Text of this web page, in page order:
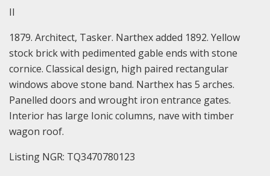
II
1879. Architect, Tasker. Narthex added 1892. Yellow
stock brick with pedimented gable ends with stone
cornice. Classical design, high paired rectangular
windows above stone band. Narthex has 5 arches.
Panelled doors and wrought iron entrance gates.
Interior has large Ionic columns, nave with timber
wagon roof.
Listing NGR: TQ3470780123